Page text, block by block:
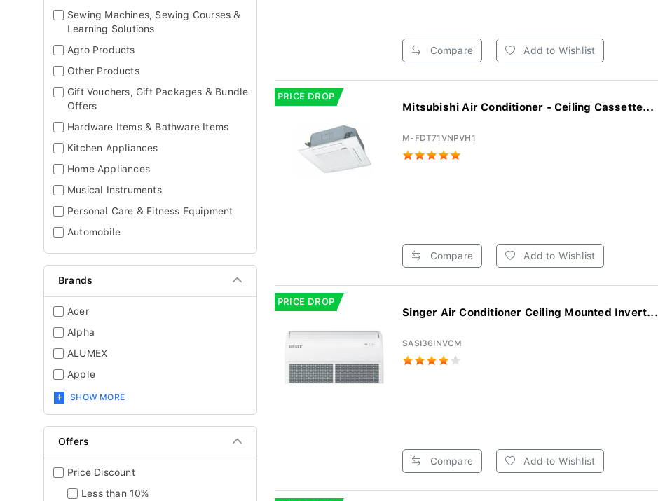
Sewing Machines, Sewing Courses &
Learning Solutions
Agro Products
Other Products
Gift Vouchers, Gift Packages & Bundle
Offers
Hardware Items & Bathware Items
Kitchen Appliances
Home Appliances
Musical Instruments
Personal Care & Fitness Equipment
Automobile
Brands
Acer
Alpha
ALUMEX
Apple
SHOW MORE
Offers
Price Discount
Less than 10%
Compare Add to Wishlist
PRICE DROP
Mitsubishi Air Conditioner - Ceiling Cassette...
M-FDT71VNPVH1
Compare Add to Wishlist
PRICE DROP
Singer Air Conditioner Ceiling Mounted Invert...
SASI36INVCM
Compare Add to Wishlist